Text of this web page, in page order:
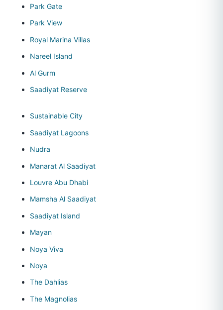
Park Gate
Park View
Royal Marina Villas
Nareel Island
Al Gurm
Saadiyat Reserve
Sustainable City
Saadiyat Lagoons
Nudra
Manarat Al Saadiyat
Louvre Abu Dhabi
Mamsha Al Saadiyat
Saadiyat Island
Mayan
Noya Viva
Noya
The Dahlias
The Magnolias